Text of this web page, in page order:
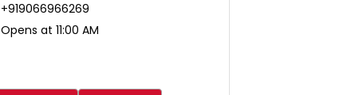
+919066966269
Opens at 11:00 AM